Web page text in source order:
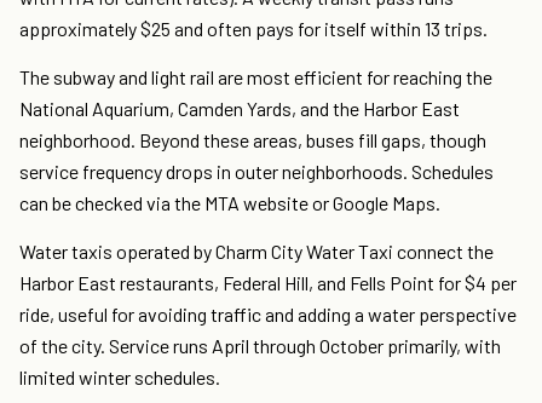
approximately $25 and often pays for itself within 13 trips.
The subway and light rail are most efficient for reaching the
National Aquarium, Camden Yards, and the Harbor East
neighborhood. Beyond these areas, buses fill gaps, though
service frequency drops in outer neighborhoods. Schedules
can be checked via the MTA website or Google Maps.
Water taxis operated by Charm City Water Taxi connect the
Harbor East restaurants, Federal Hill, and Fells Point for $4 per
ride, useful for avoiding traffic and adding a water perspective
of the city. Service runs April through October primarily, with
limited winter schedules.